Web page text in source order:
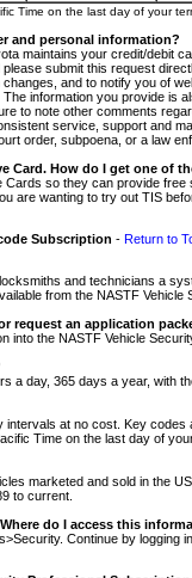
Time on the last day of your
and personal information?
maintains your credit/debit
submit this request
and to notify you of
information you provide
to note other comments
service, support and
order, subpoena, or a law
Card. How do I get one of
so they can provide
are wanting to try out TIS
Subscription - Return to
and technicians a
from the NASTF
request an application
into the NASTF Vehicle
a day, 365 days a year, with
at no cost. Key
Time on the last day of
marketed and sold in the
to current.
do I access this
Continue by